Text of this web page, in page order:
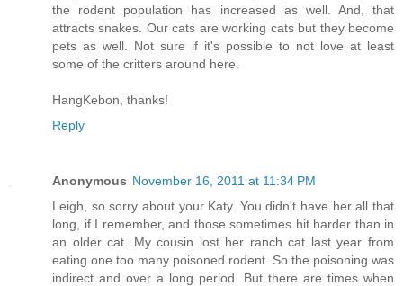
the rodent population has increased as well. And, that
attracts snakes. Our cats are working cats but they become
pets as well. Not sure if it's possible to not love at least
some of the critters around here.
HangKebon, thanks!
Reply
Anonymous November 16, 2011 at 11:34 PM
Leigh, so sorry about your Katy. You didn't have her all that
long, if I remember, and those sometimes hit harder than in
an older cat. My cousin lost her ranch cat last year from
eating one too many poisoned rodent. So the poisoning was
indirect and over a long period. But there are times when